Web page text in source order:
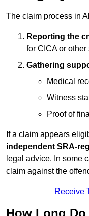
The claim process in
Reporting the
for CICA or other
Gathering
Medical
Witness
Proof of
If a claim appears
independent SRA-
legal advice. In some
claim against the
Receive